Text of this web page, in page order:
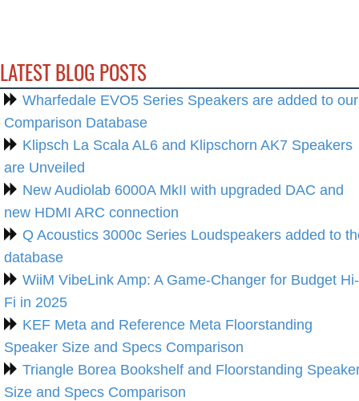
LATEST BLOG POSTS
Wharfedale EVO5 Series Speakers are added to our
Comparison Database
Klipsch La Scala AL6 and Klipschorn AK7 Speakers
are Unveiled
New Audiolab 6000A MkII with upgraded DAC and
new HDMI ARC connection
Q Acoustics 3000c Series Loudspeakers added to
database
WiiM VibeLink Amp: A Game-Changer for Budget Hi-
Fi in 2025
KEF Meta and Reference Meta Floorstanding
Speaker Size and Specs Comparison
Triangle Borea Bookshelf and Floorstanding
Size and Specs Comparison